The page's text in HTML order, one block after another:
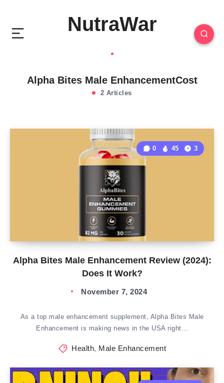
NutraWar
Alpha Bites Male EnhancementCost
2 Articles
Alpha Bites Male Enhancement Review (2024):
Does It Work?
0 45 3
November 7, 2024
As a top male enhancement supplement, Alpha Bites Male
Enhancement is making news in the USA right…
Health, Male Enhancement